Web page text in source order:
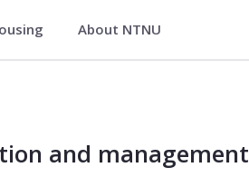
About NTNU
and management